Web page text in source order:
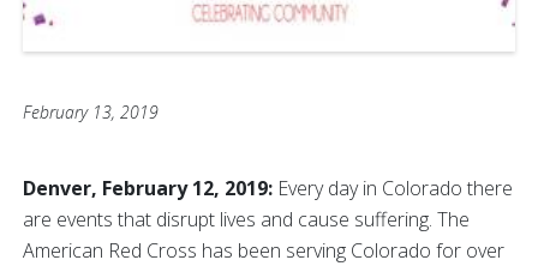
February 13, 2019
Denver, February 12, 2019: Every day in Colorado there
are events that disrupt lives and cause suffering. The
American Red Cross has been serving Colorado for over